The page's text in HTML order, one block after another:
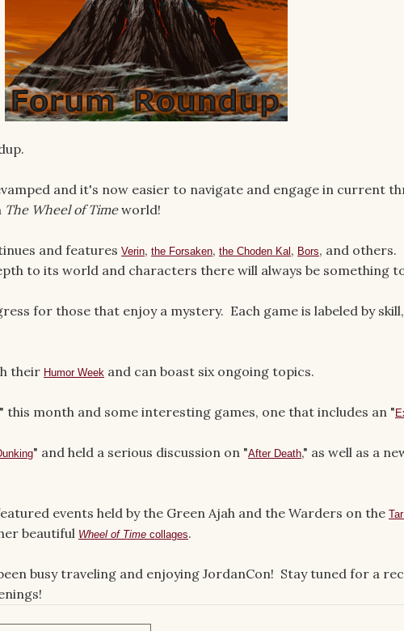
and it's now easier to navigate and engage in current
The Wheel of Timeworld!
and features Verin, the Forsaken, the Choden Kal , Bors, and others.
to its world and characters there will always be something
for those that enjoy a mystery. Each game is labeled by
their Humor Week and can boast six ongoing topics.
" this month and some interesting games, one that includes an "
" and held a serious discussion on "After Death," as well as a
events held by the Green Ajah and the Warders on the
beautiful Wheel of Time collages.
busy traveling and enjoying JordanCon! Stay tuned for a